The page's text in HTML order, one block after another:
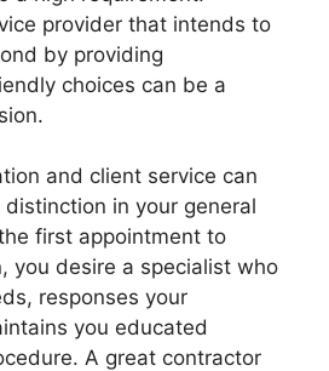
provider that intends to
by providing
choices can be a
and client service can
in your general
first appointment to
you desire a specialist who
responses your
you educated
A great contractor